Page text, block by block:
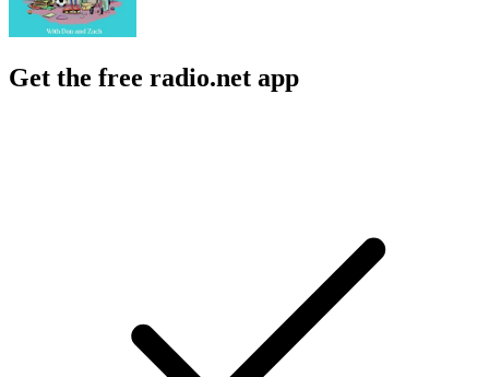
Get the free radio.net app